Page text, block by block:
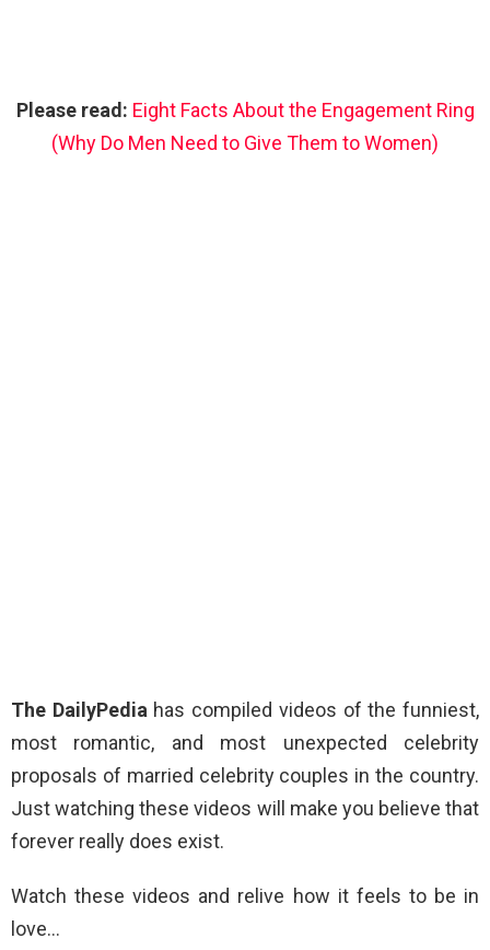
Please read: Eight Facts About the Engagement Ring
(Why Do Men Need to Give Them to Women)
The DailyPedia has compiled videos of the funniest,
most romantic, and most unexpected celebrity
proposals of married celebrity couples in the country.
Just watching these videos will make you believe that
forever really does exist.
Watch these videos and relive how it feels to be in
love…